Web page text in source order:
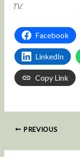
TV.
Facebook
LinkedIn
Copy Link
PREVIOUS